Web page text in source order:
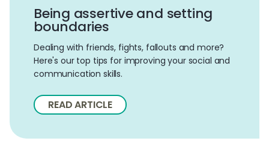
Being assertive and setting
boundaries
Dealing with friends, fights, fallouts and more?
Here's our top tips for improving your social and
communication skills.
READ ARTICLE